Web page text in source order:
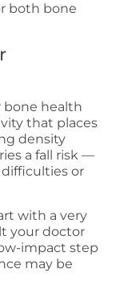
both bone
bone health
that places
density
a fall risk —
or
with a very
your doctor
impact step
may be